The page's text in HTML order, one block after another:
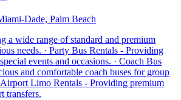
Dade, Palm Beach
a wide range of standard and premium
needs. · Party Bus Rentals - Providing
events and occasions. · Coach Bus
and comfortable coach buses for group
Airport Limo Rentals - Providing premium
transfers.